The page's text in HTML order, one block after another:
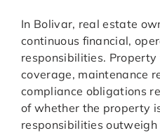
In Bolivar, real estate
continuous financial,
responsibilities. Property
coverage, maintenance
compliance obligations
of whether the property
responsibilities